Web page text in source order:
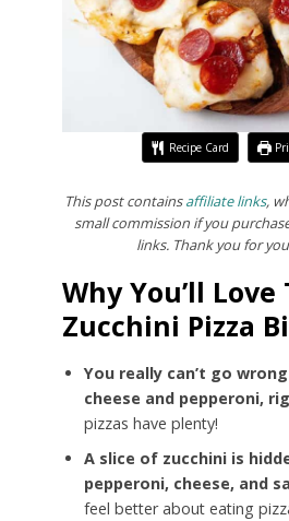
Recipe Card
This post containsaffiliate links,
small commission if you
links. Thank you for
Why You’ll Love
Zucchini Pizza
You really can’t go
cheese and pepperoni,
pizzas have plenty!
A slice of zucchini is
pepperoni, cheese, and
feel better about eating